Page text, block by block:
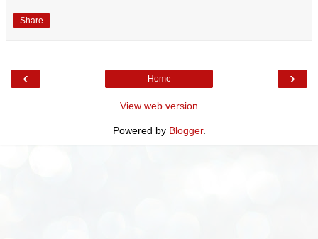
Share
‹ ›
Home
View web version
Powered by Blogger.